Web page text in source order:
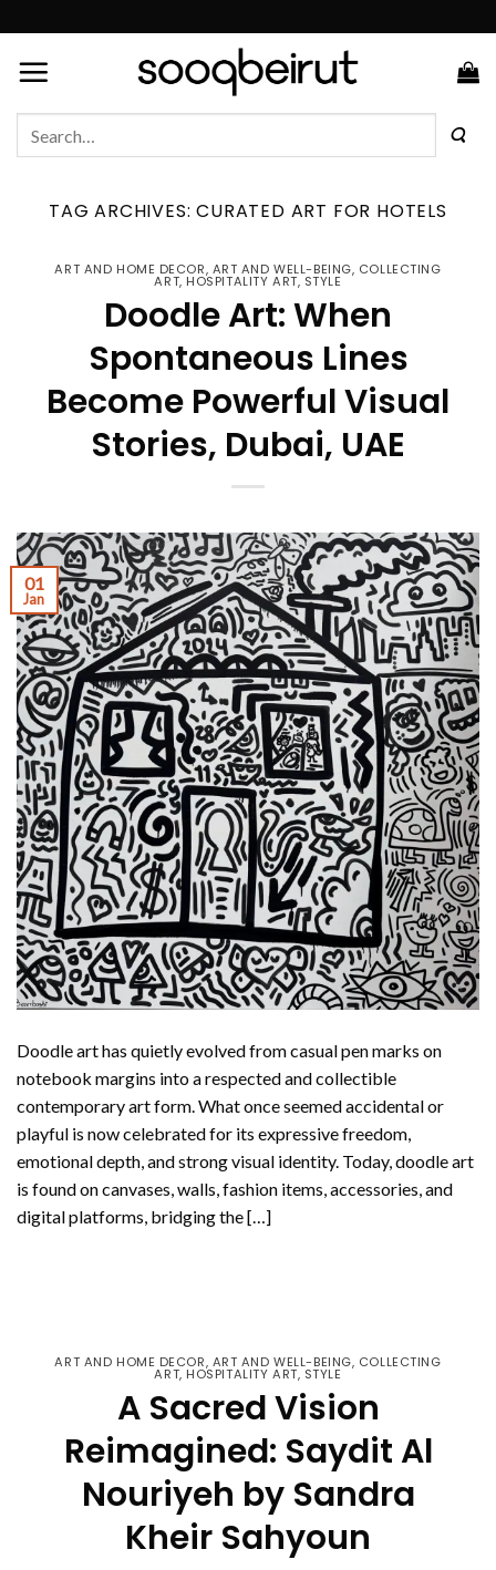
to
content
TAG ARCHIVES:CURATED ART FOR HOTELS
ART AND HOME DECOR, ART AND WELL-BEING, COLLECTING
ART, HOSPITALITY ART, STYLE
Doodle Art: When
Spontaneous Lines
Become Powerful Visual
Stories, Dubai, UAE
01
Jan
Doodle art has quietly evolved from casual pen marks on
notebook margins into a respected and collectible
contemporary art form. What once seemed accidental or
playful is now celebrated for its expressive freedom,
emotional depth, and strong visual identity. Today, doodle art
is found on canvases, walls, fashion items, accessories, and
digital platforms, bridging the […]
ART AND HOME DECOR, ART AND WELL-BEING, COLLECTING
ART, HOSPITALITY ART, STYLE
A Sacred Vision
Reimagined: Saydit Al
Nouriyeh by Sandra
Kheir Sahyoun